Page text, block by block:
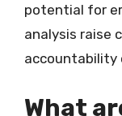
potential for
analysis raise
accountability
What